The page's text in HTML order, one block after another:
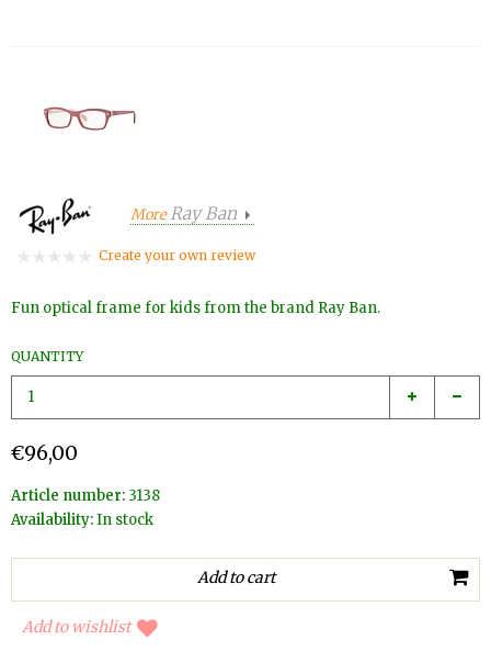
MoreRay Ban
Create your own review
Fun optical frame for kids from the brand Ray Ban.
QUANTITY
€96,00
Article number: 3138
Availability:In stock
Add to wishlist